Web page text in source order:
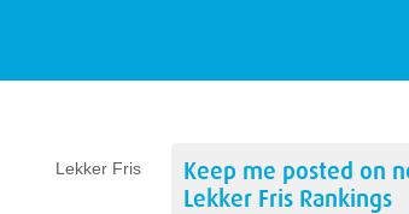
Lekker Fris
Keep me posted on
Lekker FrisRankings